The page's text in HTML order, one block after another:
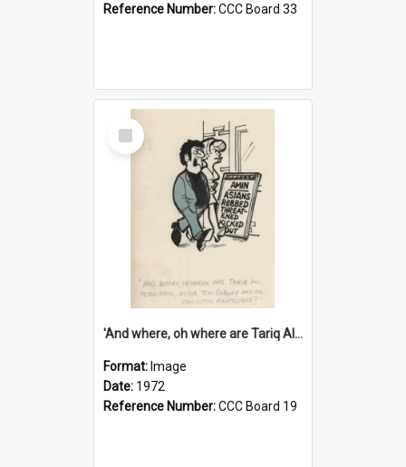
Reference Number:CCC Board 33
Select
Item
'And where, oh where are Tariq Ali, Peter Hain, Uncle Tom Cobley and all our little protesters!'
Format: Image
Date: 1972
Reference Number:CCC Board 19